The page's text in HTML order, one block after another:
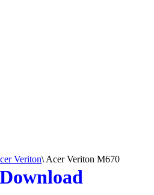
Veriton\ Acer Veriton M670